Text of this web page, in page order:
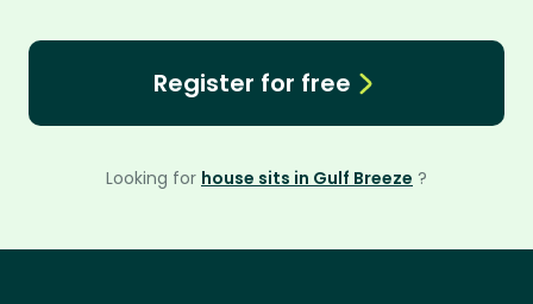
Register for free
Looking for house sits in Gulf Breeze ?